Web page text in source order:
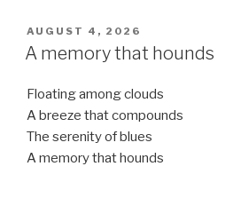
POSTED
ON
AUGUST 4, 2026
A memory that hounds
Floating among clouds
A breeze that compounds
The serenity of blues
A memory that hounds